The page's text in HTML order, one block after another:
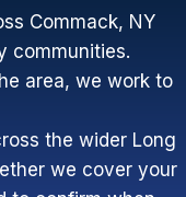
Commack, NY
communities.
area, we work to
the wider Long
we cover your